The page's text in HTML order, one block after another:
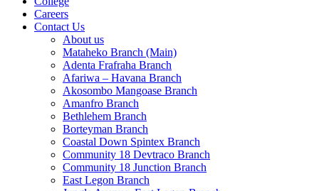
Careers
Contact Us
About us
Mataheko Branch (Main)
Adenta Frafraha Branch
Afariwa – Havana Branch
Akosombo Mangoase Branch
Amanfro Branch
Bethlehem Branch
Borteyman Branch
Coastal Down Spintex Branch
Community 18 Devtraco Branch
Community 18 Junction Branch
East Legon Branch